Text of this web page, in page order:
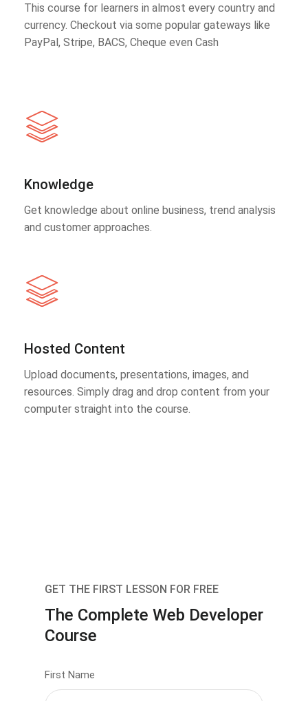
This course for learners in almost every country and
currency. Checkout via some popular gateways like
PayPal, Stripe, BACS, Cheque even Cash
Knowledge
Get knowledge about online business, trend analysis
and customer approaches.
Hosted Content
Upload documents, presentations, images, and
resources. Simply drag and drop content from your
computer straight into the course.
GET THE FIRST LESSON FOR FREE
The Complete Web Developer
Course
First Name